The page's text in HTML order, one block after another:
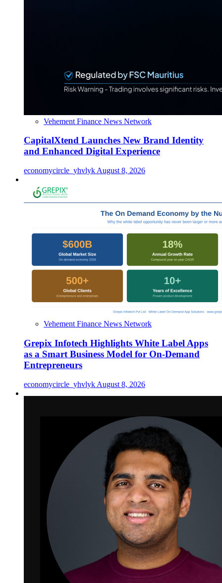
Vehement Finance News Network
CapitalXtend Launches New Brand Identity
and Enhanced Digital Experience
economycircle_yhvlyk August 8, 2026
Vehement Finance News Network
Grepix Infotech Highlights White Label Apps
as a Smart Business Model for On-Demand
Entrepreneurs
economycircle_yhvlyk August 8, 2026